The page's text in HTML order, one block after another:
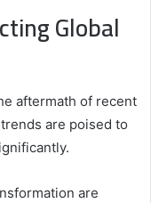
Global
aftermath of recent
are poised to
are